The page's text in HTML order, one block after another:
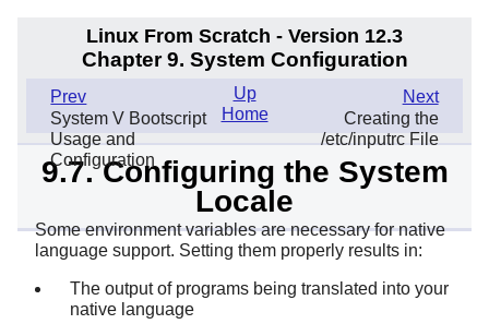
Linux From Scratch - Version 12.3
Chapter 9. System Configuration
Prev
System V Bootscript
Usage and
Configuration
Next
Creating the
/etc/inputrc File
Up
Home
9.7. Configuring the System
Locale
Some environment variables are necessary for native
language support. Setting them properly results in:
The output of programs being translated into your
native language